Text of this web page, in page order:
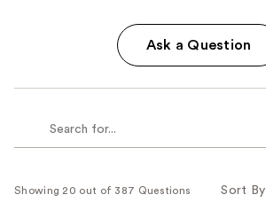
Ask a Question
Showing 20 out of 387 Questions Sort By